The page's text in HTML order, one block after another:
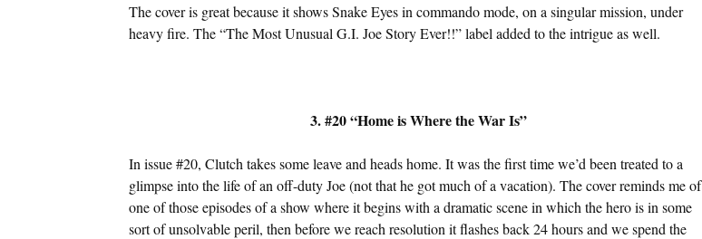
The cover is great because it shows Snake Eyes in commando mode, on a singular mission, under
heavy fire. The “The Most Unusual G.I. Joe Story Ever!!” label added to the intrigue as well.
3. #20 “Home is Where the War Is”
In issue #20, Clutch takes some leave and heads home. It was the first time we’d been treated to a
glimpse into the life of an off-duty Joe (not that he got much of a vacation). The cover reminds me of
one of those episodes of a show where it begins with a dramatic scene in which the hero is in some
sort of unsolvable peril, then before we reach resolution it flashes back 24 hours and we spend the